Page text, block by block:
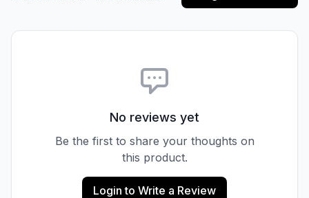
No reviews yet
Be the first to share your thoughts on
this product.
Login to Write a Review